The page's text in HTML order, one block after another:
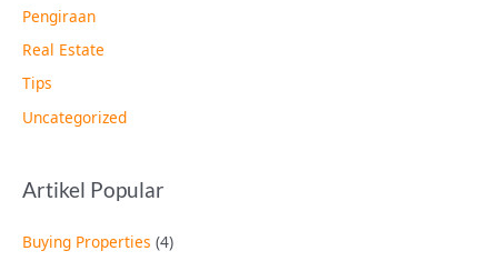
Pengiraan
Real Estate
Tips
Uncategorized
Artikel Popular
Buying Properties (4)